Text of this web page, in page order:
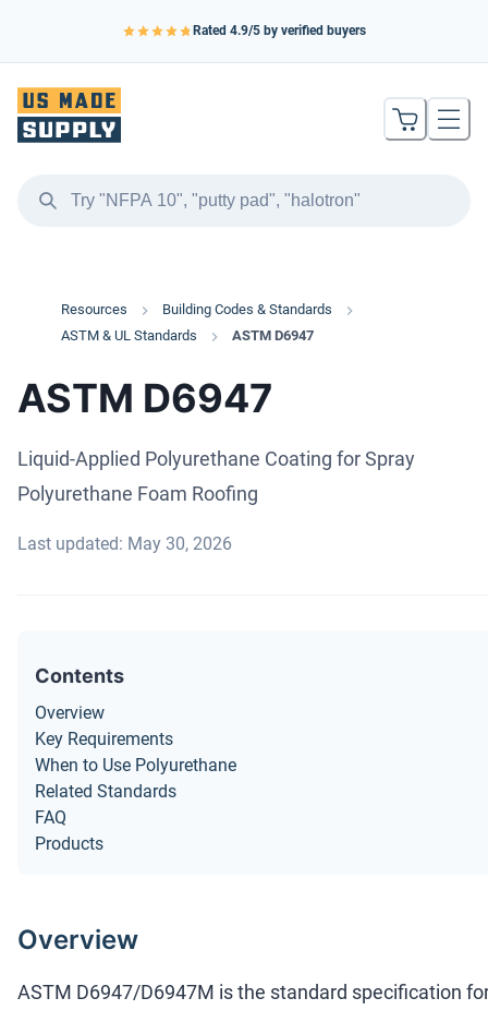
Rated 4.9/5 by verified buyers
Resources
Building Codes & Standards
ASTM & UL Standards
ASTM D6947
ASTM D6947
Liquid-Applied Polyurethane Coating for Spray
Polyurethane Foam Roofing
Last updated: May 30, 2026
Contents
Overview
Key Requirements
When to Use Polyurethane
Related Standards
FAQ
Products
Overview
ASTM D6947/D6947M is the standard specification